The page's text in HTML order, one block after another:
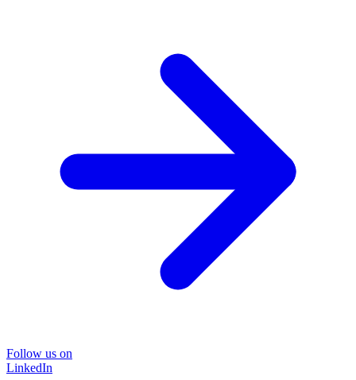
Follow us on
LinkedIn